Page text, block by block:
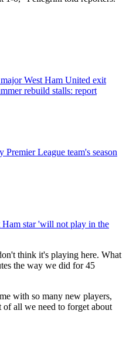
West Ham United exit
rebuild stalls: report
Premier League team's season
Ham star 'will not play in the
think it's playing here. What
the way we did for 45
with so many new players,
of all we need to forget about